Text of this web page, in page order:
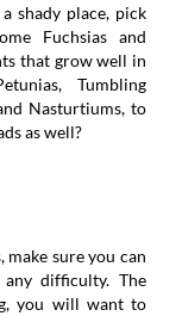
shady place, pick
Fuchsias and
that grow well in
Tumbling
Nasturtiums, to
as well?
sure you can
difficulty. The
you will want to